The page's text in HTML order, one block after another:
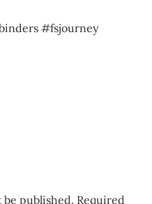
#fsjourney
be published. Required